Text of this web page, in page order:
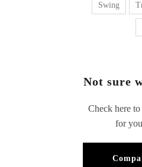
Swing
Not sure
Check here
for